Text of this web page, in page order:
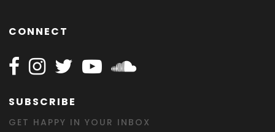
CONNECT
Follow Happy on Facebook
Follow Happy on Instagram
Follow Happy on Twitter
Follow Happy on Youtube
SUBSCRIBE
GET HAPPY IN YOUR INBOX